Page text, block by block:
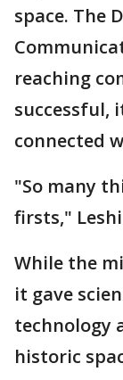
space. The
reaching
successful,
connected
"So many
firsts,"
While the
it gave
technology
historic